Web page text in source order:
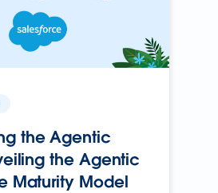
the Agentic
the Agentic
Maturity Model